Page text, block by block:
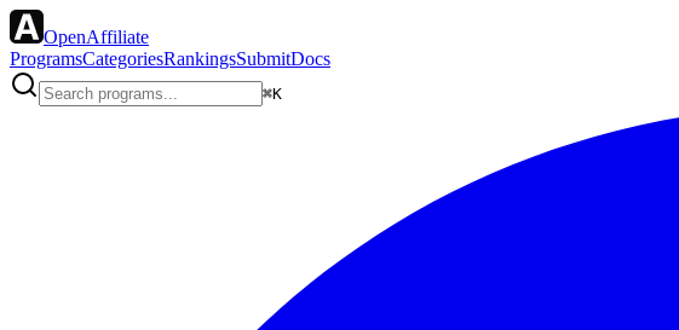
OpenAffiliate
ProgramsCategoriesRankingsSubmitDocs
⌘K